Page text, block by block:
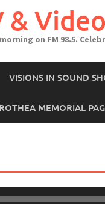
&
on FM 98.5.
VISIONS IN SOUND
MEMORIAL